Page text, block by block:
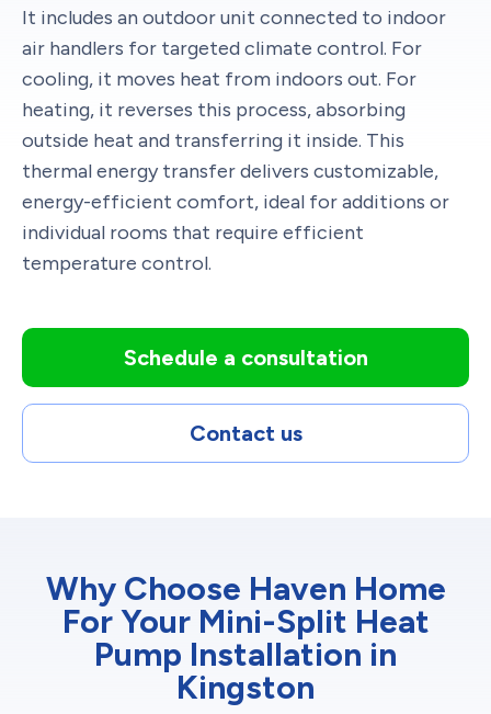
It includes an outdoor unit connected to indoor
air handlers for targeted climate control. For
cooling, it moves heat from indoors out. For
heating, it reverses this process, absorbing
outside heat and transferring it inside. This
thermal energy transfer delivers customizable,
energy-efficient comfort, ideal for additions or
individual rooms that require efficient
temperature control.
Schedule a consultation
Contact us
Why Choose Haven Home
For Your Mini-Split Heat
Pump Installation in
Kingston